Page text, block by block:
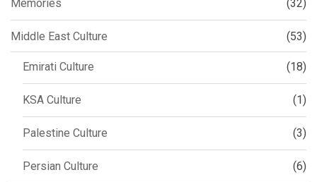
Memories (32)
Middle East Culture (53)
Emirati Culture (18)
KSA Culture (1)
Palestine Culture (3)
Persian Culture (6)